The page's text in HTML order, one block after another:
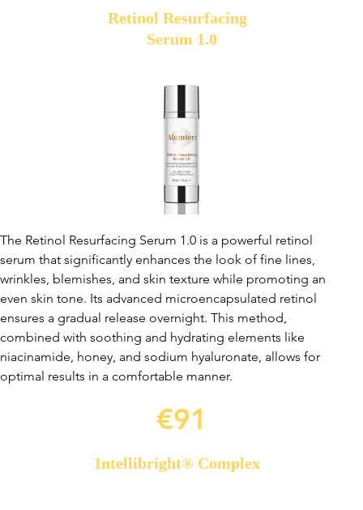
Retinol Resurfacing
Serum 1.0
The Retinol Resurfacing Serum 1.0 is a powerful retinol
serum that significantly enhances the look of fine lines,
wrinkles, blemishes, and skin texture while promoting an
even skin tone. Its advanced microencapsulated retinol
ensures a gradual release overnight. This method,
combined with soothing and hydrating elements like
niacinamide, honey, and sodium hyaluronate, allows for
optimal results in a comfortable manner.
€91
Intellibright® Complex